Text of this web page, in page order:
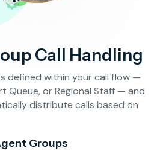
Collection
Wellness Centers
Call Handling
defined within your call flow —
Queue, or Regional Staff — and
distribute calls based on
Groups